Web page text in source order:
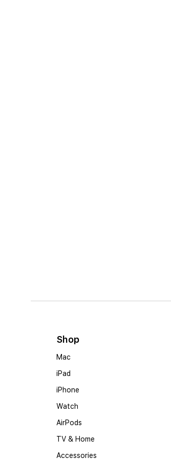
Shop
Mac
iPad
iPhone
Watch
AirPods
TV & Home
Accessories